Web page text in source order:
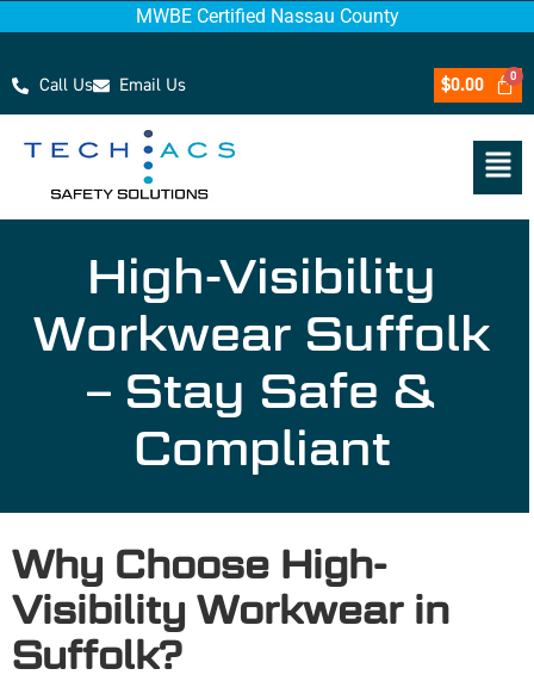
MWBE Certified Nassau County
Call Us Email Us $0.00
High-Visibility
Workwear Suffolk
– Stay Safe &
Compliant
Why Choose High-
Visibility Workwear in
Suffolk?